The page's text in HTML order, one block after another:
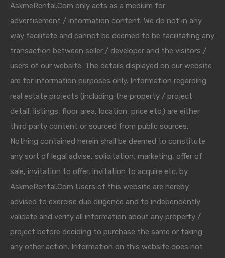
AskmeRental.Com only acts as a medium for
advertisement / information content. We do not in any
way facilitate and cannot be deemed to be facilitating any
transaction between seller / developer and the visitors /
users of our website. The details displayed on our website
are for information purposes only. Information regarding
real estate projects (including the property / project
detail, listings, floor area, location, price etc.) are either
third party content or sourced from public sources.
Nothing contained herein shall be deemed to constitute
any sort of legal advise, solicitation, marketing, offer of
sale, invitation to offer, invitation to acquire etc. by
AskmeRental.Com Users of this website are hereby
advised to exercise due diligence and to independently
validate and verify all information about any property /
project before deciding to purchase the same or taking
any other action. Information on this website does not